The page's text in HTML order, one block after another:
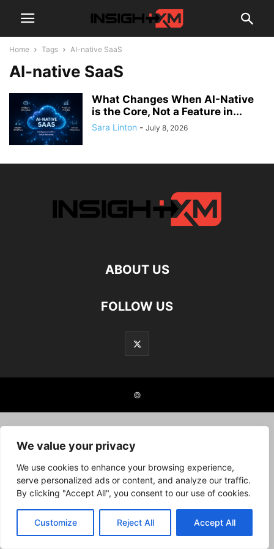
We value your privacy
We use cookies to enhance your browsing experience,
serve personalized ads or content, and analyze our traffic.
By clicking "Accept All", you consent to our use of cookies.
Customize Reject All Accept All
Home Tags AI-native SaaS
AI-native SaaS
What Changes When AI-Native
is the Core, Not a Feature in...
Sara Linton - July 8, 2026
ABOUT US
FOLLOW US
©